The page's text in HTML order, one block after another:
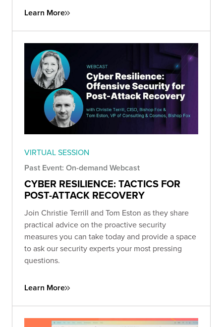
Learn More
VIRTUAL SESSION
Past Event: On-demand Webcast
CYBER RESILIENCE: TACTICS FOR
POST-ATTACK RECOVERY
Join Christie Terrill and Tom Eston as they share
practical advice on the proactive security
measures you can take today and provide a space
to ask our security experts your most pressing
questions.
Learn More